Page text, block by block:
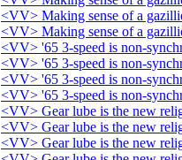
<VV> Making sense of a
<VV> Making sense of a
<VV> '65 3-speed is non-
<VV> '65 3-speed is non-
<VV> '65 3-speed is non-
<VV> '65 3-speed is non-
<VV> Gear lube is the new
<VV> Gear lube is the new
<VV> Gear lube is the new